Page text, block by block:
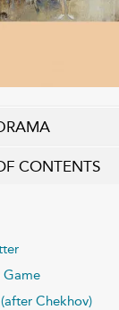
CONTENTS
Game
Chekhov)